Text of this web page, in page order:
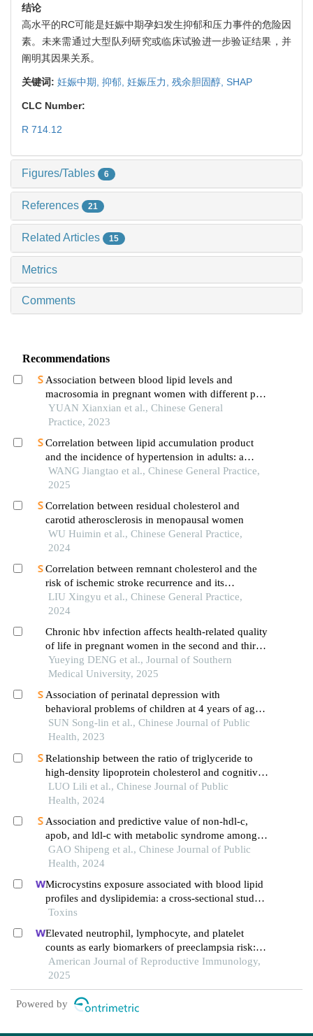
结论
高水平的RC可能是妊娠中期孕妇发生抑郁和压力事件的危险因
素。未来需通过大型队列研究或临床试验进一步验证结果，并
阐明其因果关系。
关键词: 妊娠中期, 抑郁, 妊娠压力, 残余胆固醇, SHAP
CLC Number:
R 714.12
Figures/Tables 6
References 21
Related Articles 15
Metrics
Comments
Recommendations
Association between blood lipid levels and
macrosomia in pregnant women with different pre-
pregnancy body mass index
YUAN Xianxian et al., Chinese General
Practice, 2023
Correlation between lipid accumulation product
and the incidence of hypertension in adults: a
prospective cohort study
WANG Jiangtao et al., Chinese General Practice,
2025
Correlation between residual cholesterol and
carotid atherosclerosis in menopausal women
WU Huimin et al., Chinese General Practice,
2024
Correlation between remnant cholesterol and the
risk of ischemic stroke recurrence and its
predictive value
LIU Xingyu et al., Chinese General Practice,
2024
Chronic hbv infection affects health-related quality
of life in pregnant women in the second and third
trimesters and postpartum period: a prospective
cohort study
Yueying DENG et al., Journal of Southern
Medical University, 2025
Association of perinatal depression with
behavioral problems of children at 4 years of age:
a cohort study
SUN Song-lin et al., Chinese Journal of Public
Health, 2023
Relationship between the ratio of triglyceride to
high-density lipoprotein cholesterol and cognitive
impairment incidence in middle-aged and elderly
residents in china: an analysis on charls data
LUO Lili et al., Chinese Journal of Public
Health, 2024
Association and predictive value of non-hdl-c,
apob, and ldl-c with metabolic syndrome among
adult rural uyghur residents: a cross-sectional
survey in xinjiang uygur autonomous region
GAO Shipeng et al., Chinese Journal of Public
Health, 2024
Microcystins exposure associated with blood lipid
profiles and dyslipidemia: a cross-sectional study
in hunan province, china
Toxins
Elevated neutrophil, lymphocyte, and platelet
counts as early biomarkers of preeclampsia risk: a
retrospective cohort study
American Journal of Reproductive Immunology,
2025
Powered by